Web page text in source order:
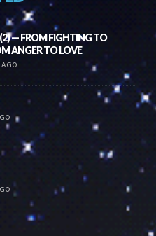
— FROM FIGHTING TO
ANGER TO LOVE